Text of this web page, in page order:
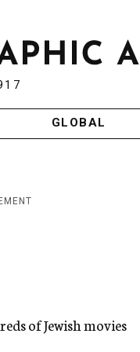
GLOBAL
of Jewish movies